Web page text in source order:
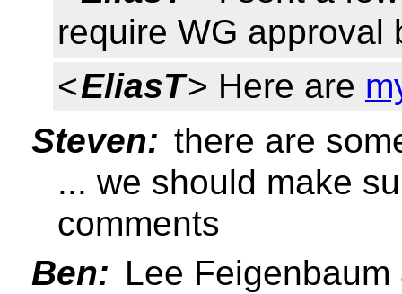
require WG approval
<EliasT> Here are
Steven: there are
... we should make
comments
Ben: Lee